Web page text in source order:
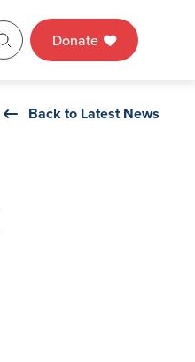
Donate
Back to Latest News